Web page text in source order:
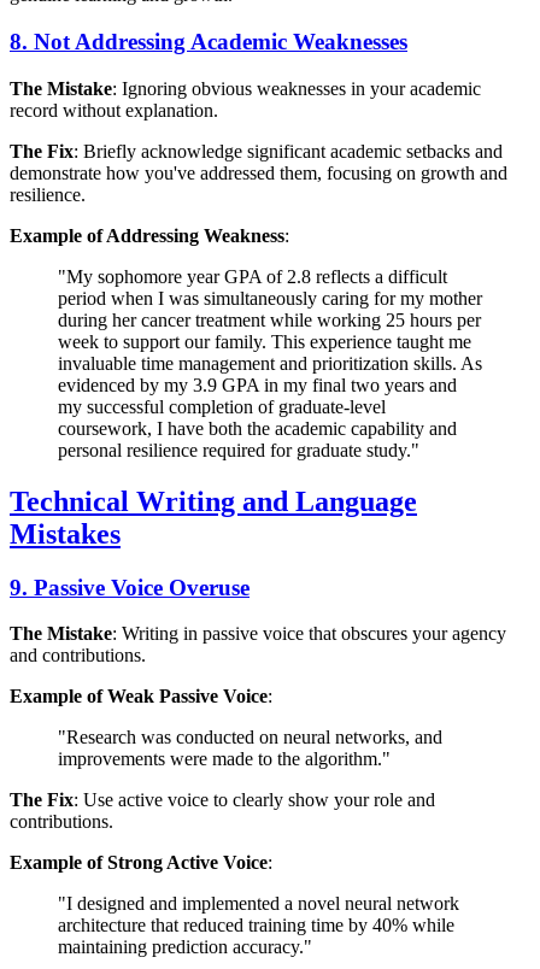
8. Not Addressing Academic Weaknesses
The Mistake: Ignoring obvious weaknesses in your academic
record without explanation.
The Fix: Briefly acknowledge significant academic setbacks and
demonstrate how you've addressed them, focusing on growth and
resilience.
Example of Addressing Weakness:
"My sophomore year GPA of 2.8 reflects a difficult
period when I was simultaneously caring for my mother
during her cancer treatment while working 25 hours per
week to support our family. This experience taught me
invaluable time management and prioritization skills. As
evidenced by my 3.9 GPA in my final two years and
my successful completion of graduate-level
coursework, I have both the academic capability and
personal resilience required for graduate study."
Technical Writing and Language
Mistakes
9. Passive Voice Overuse
The Mistake: Writing in passive voice that obscures your agency
and contributions.
Example of Weak Passive Voice:
"Research was conducted on neural networks, and
improvements were made to the algorithm."
The Fix: Use active voice to clearly show your role and
contributions.
Example of Strong Active Voice:
"I designed and implemented a novel neural network
architecture that reduced training time by 40% while
maintaining prediction accuracy."